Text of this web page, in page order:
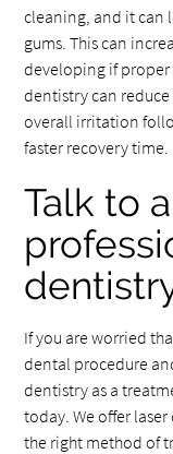
cleaning, and it can
gums. This can
developing if proper
dentistry can
overall irritation
faster recovery time.
Talk to
If you are worried
dental procedure
dentistry as a
today. We offer
the right method of